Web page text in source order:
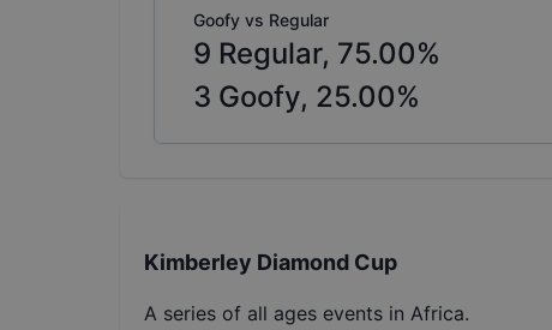
Goofy vs Regular
9 Regular, 75.00%
3 Goofy, 25.00%
Kimberley Diamond Cup
A series of all ages events in Africa.